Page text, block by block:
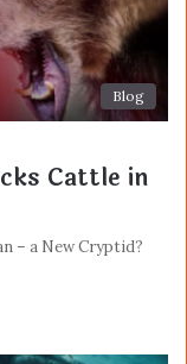
Blog
Cattle in
– a New Cryptid?